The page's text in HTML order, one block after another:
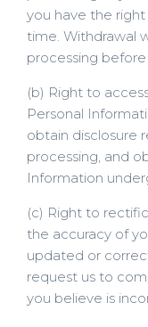
you have the
time. Withdrawal
processing
(b) Right to
Personal
obtain disclosure
processing, and
Information
(c) Right to
the accuracy of
updated or
request us to
you believe is